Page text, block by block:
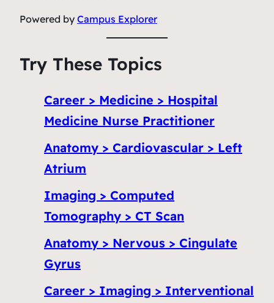
Powered by Campus Explorer
Try These Topics
Career > Medicine > Hospital
Medicine Nurse Practitioner
Anatomy > Cardiovascular > Left
Atrium
Imaging > Computed
Tomography > CT Scan
Anatomy > Nervous > Cingulate
Gyrus
Career > Imaging > Interventional